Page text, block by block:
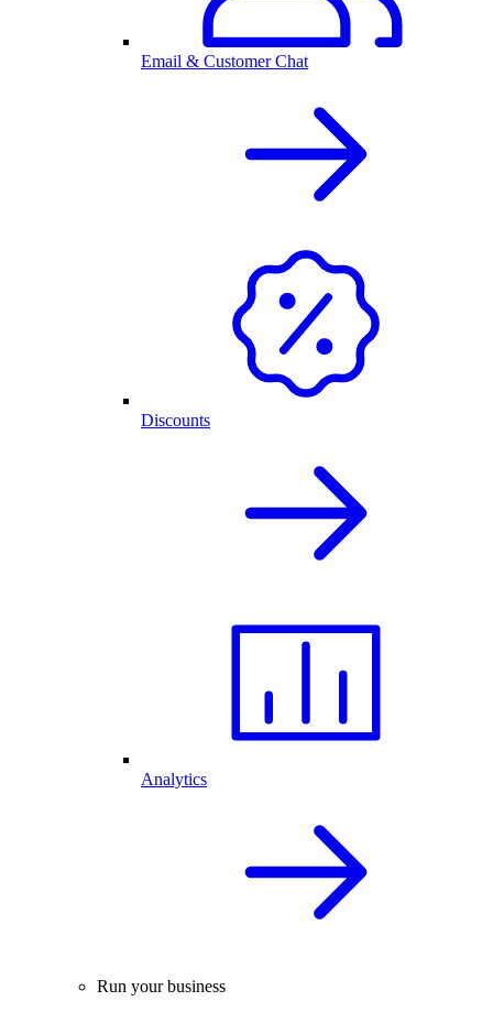
Email & Customer Chat
Discounts
Analytics
Run your business